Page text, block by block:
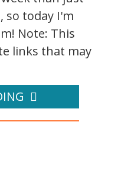
so today I'm
Note: This
links that may